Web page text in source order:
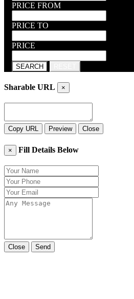
PRICE FROM
PRICE TO
PRICE
SEARCH
Sharable URL ×
Copy URL Preview Close
× Fill Details Below
Close Send